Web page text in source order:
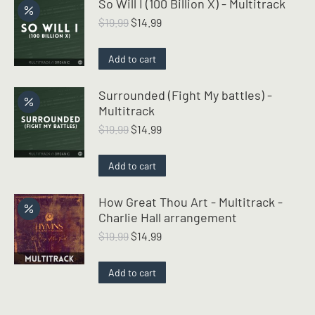
So Will I (100 Billion X) - Multitrack
$19.99 Original
was:
$19.99.
$14.99Current
is:
$14.99.
Add to cart
Surrounded (Fight My battles) -
Multitrack
$19.99 Original
was:
$19.99.
$14.99Current
is:
$14.99.
Add to cart
How Great Thou Art - Multitrack -
Charlie Hall arrangement
$19.99 Original
was:
$19.99.
$14.99Current
is:
$14.99.
Add to cart